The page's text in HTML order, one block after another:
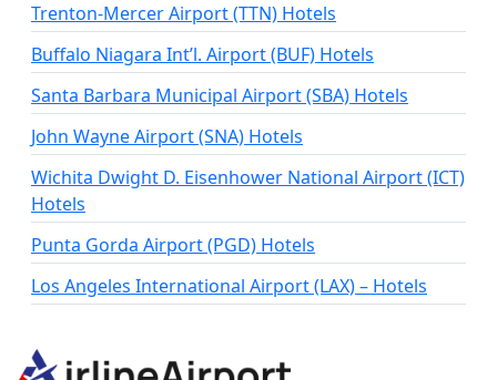
Trenton-Mercer Airport (TTN) Hotels
Buffalo Niagara Int’l. Airport (BUF) Hotels
Santa Barbara Municipal Airport (SBA) Hotels
John Wayne Airport (SNA) Hotels
Wichita Dwight D. Eisenhower National Airport (ICT)
Hotels
Punta Gorda Airport (PGD) Hotels
Los Angeles International Airport (LAX) – Hotels